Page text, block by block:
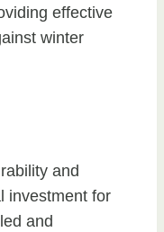
effective
winter
and
investment for
and